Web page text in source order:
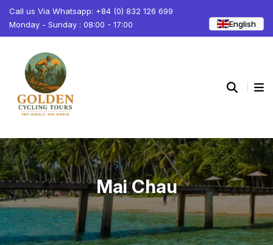
Call us Via Whatsapp: +84 (0) 832 126 699
Monday - Sunday : 08:00 - 17:00
English
Mai Chau